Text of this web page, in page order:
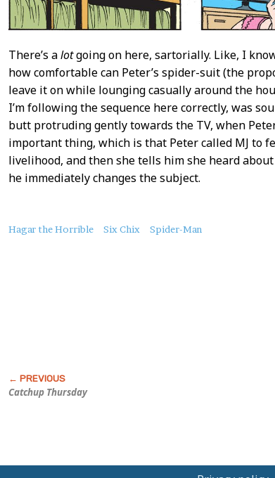
There’s alotgoing on here, sartorially. Like, I
how comfortable can Peter’s spider-suit (the
leave it on while lounging casually around the
I’m following the sequence here correctly, was
butt protruding gently towards the TV, when
important thing, which is that Peter called MJ to
livelihood, and then she tells him she heard
he immediately changes the subject.
About
Hagar the Horrible Six Chix Spider-Man
Catchup Thursday